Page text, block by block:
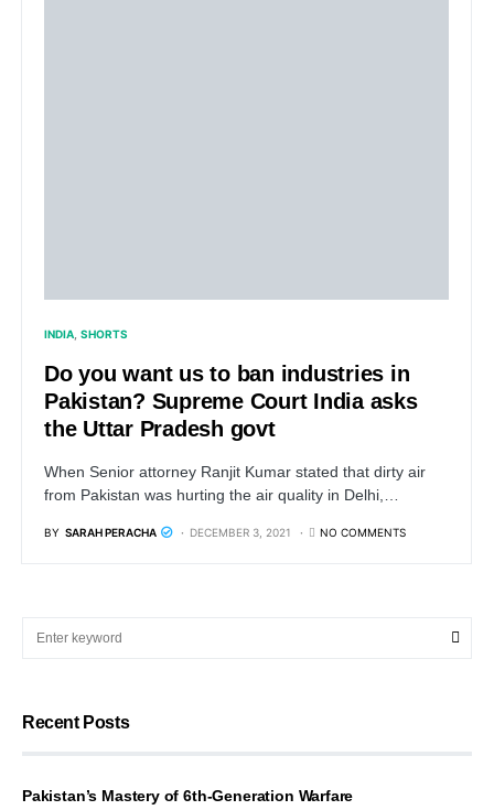
INDIA SHORTS
Do you want us to ban industries in
Pakistan? Supreme Court India asks
the Uttar Pradesh govt
When Senior attorney Ranjit Kumar stated that dirty air
from Pakistan was hurting the air quality in Delhi,…
BY SARAH PERACHA DECEMBER 3, 2021 NO COMMENTS
Recent Posts
Pakistan’s Mastery of 6th-Generation Warfare